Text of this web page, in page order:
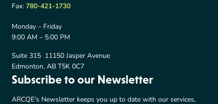
Fax: 780-421-1730
Monday – Friday
9:00 AM – 5:00 PM
Suite 315 11150 Jasper Avenue
Edmonton, AB T5K 0C7
Subscribe to our Newsletter
ARCQE's Newsletter keeps you up to date with our services,